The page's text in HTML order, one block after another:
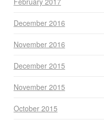
December 2016
November 2016
December 2015
November 2015
October 2015